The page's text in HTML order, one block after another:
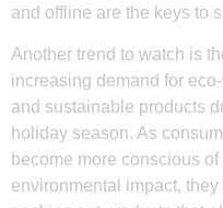
and offline are the keys to
Another trend to watch is
increasing demand for
and sustainable products
holiday season. As
become more conscious of
environmental impact, they